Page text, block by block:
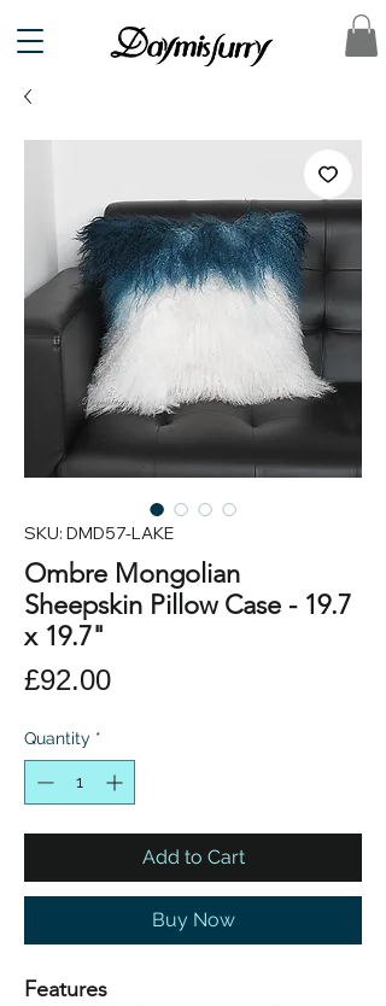
SKU: DMD57-LAKE
Ombre Mongolian
Sheepskin Pillow Case - 19.7
x 19.7"
£92.00Price
Quantity *
Add to Cart
Buy Now
Features